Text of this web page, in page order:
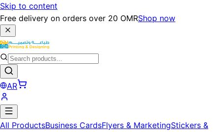
Skip to content
Free delivery on orders over 20 OMRShop now
AR
All ProductsBusiness CardsFlyers & MarketingStickers &